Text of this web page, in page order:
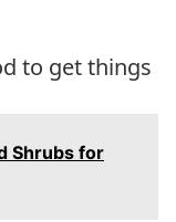
to get things
Shrubs for